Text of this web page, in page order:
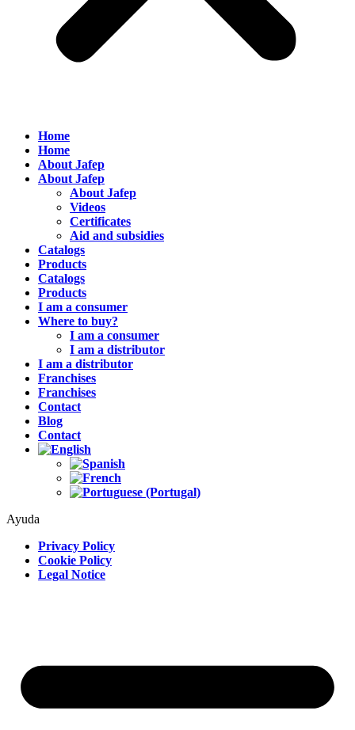
Home
Home
About Jafep
About Jafep
About Jafep
Videos
Certificates
Aid and subsidies
Catalogs
Products
Catalogs
Products
I am a consumer
Where to buy?
I am a consumer
I am a distributor
I am a distributor
Franchises
Franchises
Contact
Blog
Contact
Ayuda
Privacy Policy
Cookie Policy
Legal Notice